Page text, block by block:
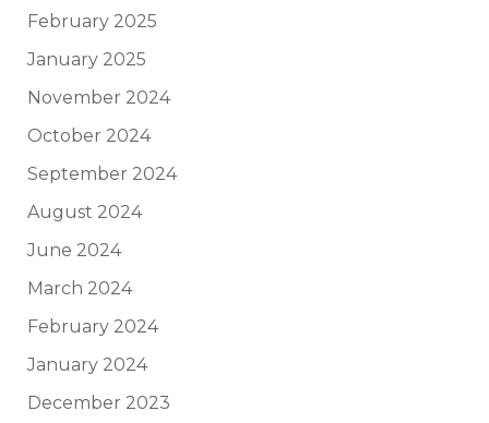
February 2025
January 2025
November 2024
October 2024
September 2024
August 2024
June 2024
March 2024
February 2024
January 2024
December 2023